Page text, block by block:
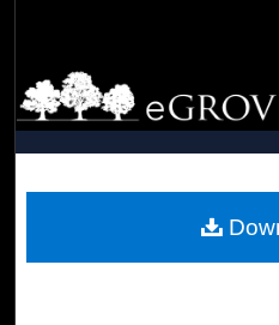
Browse
My
Digital